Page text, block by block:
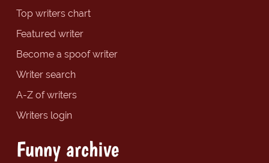
Top writers chart
Featured writer
Become a spoof writer
Writer search
A-Z of writers
Writers login
Funny archive